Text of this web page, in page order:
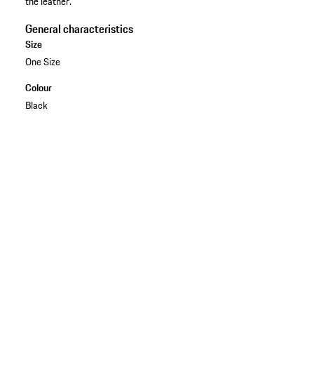
General characteristics
Size
One Size
Colour
Black